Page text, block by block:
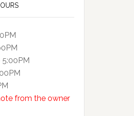
from the owner